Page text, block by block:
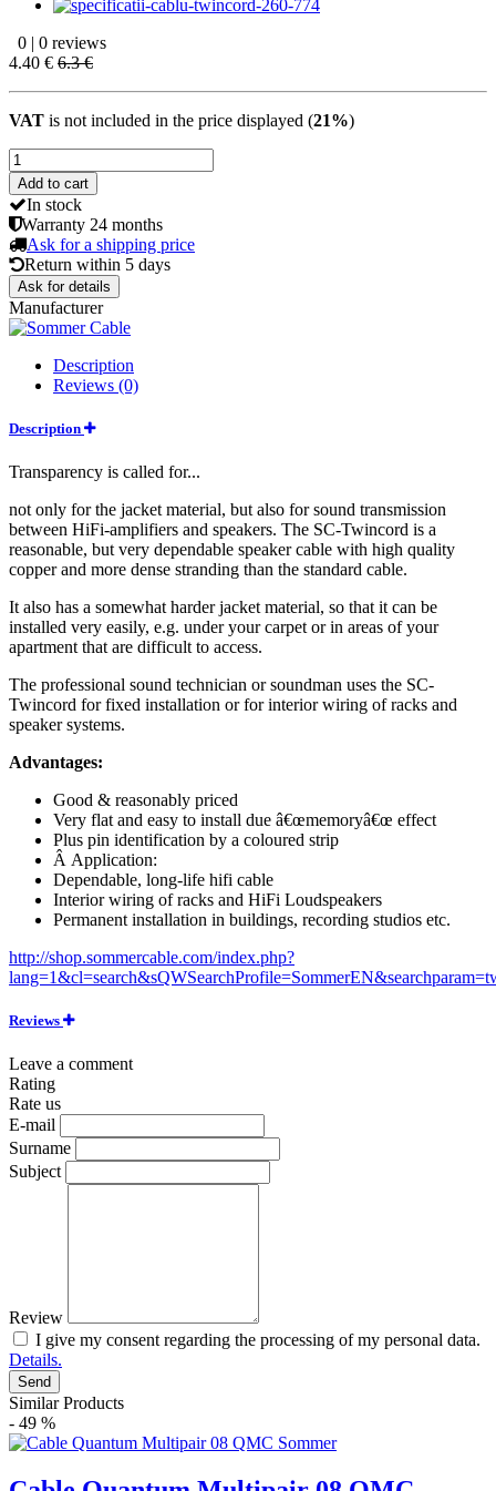
0 | 0 reviews
4.40 € 6.3 €
VAT is not included in the price displayed (21%)
Add to cart
In stock
Warranty 24 months
Ask for a shipping price
Return within 5 days
Ask for details
Manufacturer
Description
Reviews (0)
Description
Transparency is called for...
not only for the jacket material, but also for sound transmission
between HiFi-amplifiers and speakers. The SC-Twincord is a
reasonable, but very dependable speaker cable with high quality
copper and more dense stranding than the standard cable.
It also has a somewhat harder jacket material, so that it can be
installed very easily, e.g. under your carpet or in areas of your
apartment that are difficult to access.
The professional sound technician or soundman uses the SC-
Twincord for fixed installation or for interior wiring of racks and
speaker systems.
Advantages:
Good & reasonably priced
Very flat and easy to install due â€œmemoryâ€œ effect
Plus pin identification by a coloured strip
Â Application:
Dependable, long-life hifi cable
Interior wiring of racks and HiFi Loudspeakers
Permanent installation in buildings, recording studios etc.
http://shop.sommercable.com/index.php?
Reviews
Leave a comment
Rating
Rate us
E-mail
Surname
Subject
Review
I give my consent regarding the processing of my personal data.
Details.
Send
Similar Products
- 49 %